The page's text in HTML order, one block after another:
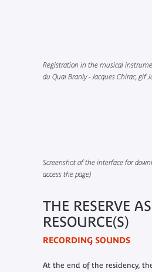
Registration in the musical
du Quai Branly - Jacques Chirac, gif
Screenshot of the interface for
access the page)
THE RESERVE
RESOURCE(S)
RECORDING SOUNDS
At the end of the residency,